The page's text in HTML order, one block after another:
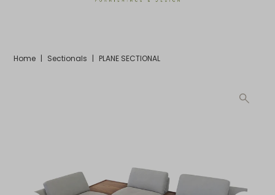
Home | Sectionals | PLANE SECTIONAL